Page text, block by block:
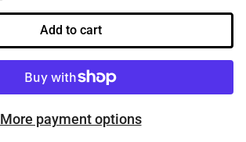
Add to cart
More payment options